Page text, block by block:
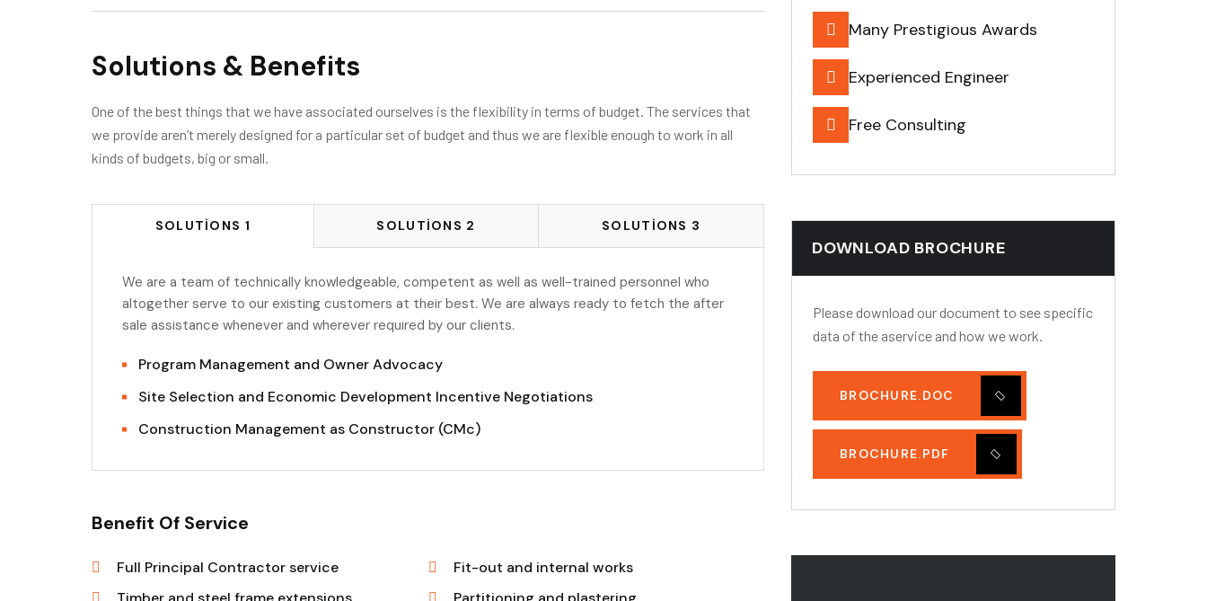
Solutions & Benefits
One of the best things that we have associated ourselves is the flexibility in terms of budget. The services that
we provide aren’t merely designed for a particular set of budget and thus we are flexible enough to work in all
kinds of budgets, big or small.
SOLUTIONS 1 SOLUTIONS 2 SOLUTIONS 3
We are a team of technically knowledgeable, competent as well as well-trained personnel who
altogether serve to our existing customers at their best. We are always ready to fetch the after
sale assistance whenever and wherever required by our clients.
Program Management and Owner Advocacy
Site Selection and Economic Development Incentive Negotiations
Construction Management as Constructor (CMc)
Benefit Of Service
Full Principal Contractor service
Fit-out and internal works
Many Prestigious Awards
Experienced Engineer
Free Consulting
DOWNLOAD BROCHURE
Please download our document to see specific
data of the aservice and how we work.
BROCHURE.DOC
BROCHURE.PDF